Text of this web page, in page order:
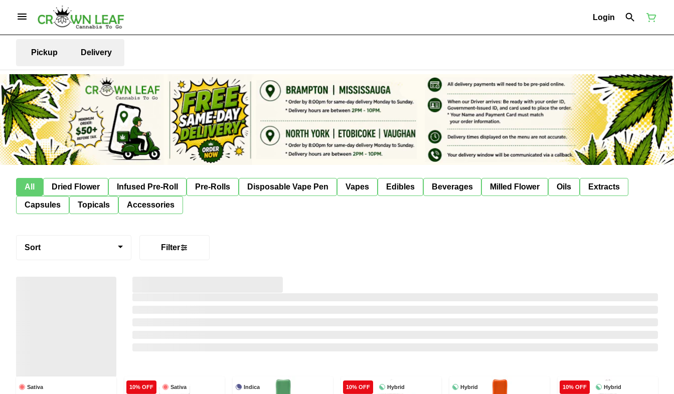
Login
Pickup Delivery
All Dried Flower Infused Pre-Roll Pre-Rolls Disposable Vape Pen Vapes Edibles Beverages Milled Flower Oils Extracts
Capsules Topicals Accessories
Sort Filter
Sativa Sativa
10% OFF Indica Hybrid
10% OFF Hybrid Hybrid
10% OFF